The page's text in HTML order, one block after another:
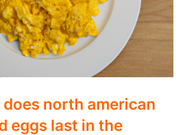
north american
eggs last in the